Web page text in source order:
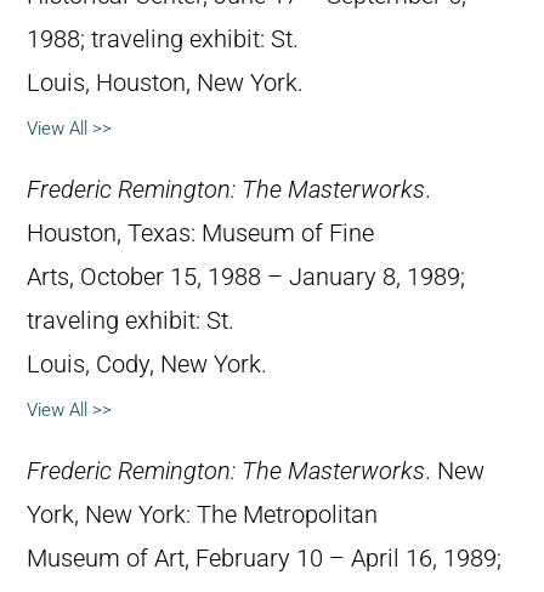
1988; traveling exhibit: St.
Louis, Houston, New York.
View All >>
Frederic Remington: The Masterworks.
Houston, Texas: Museum of Fine
Arts, October 15, 1988 – January 8, 1989;
traveling exhibit: St.
Louis, Cody, New York.
View All >>
Frederic Remington: The Masterworks. New
York, New York: The Metropolitan
Museum of Art, February 10 – April 16, 1989;